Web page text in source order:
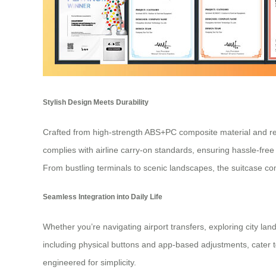
Stylish Design Meets Durability
Crafted from high-strength ABS+PC composite material and
complies with airline carry-on standards, ensuring hassle-
From bustling terminals to scenic landscapes, the suitcase
Seamless Integration into Daily Life
Whether you’re navigating airport transfers, exploring city
including physical buttons and app-based adjustments, cater
engineered for simplicity.